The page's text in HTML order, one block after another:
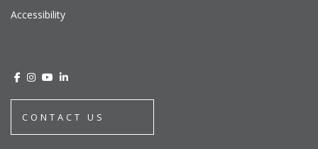
Accessibility
CONTACT US